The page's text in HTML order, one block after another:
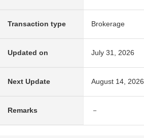
Transaction type Brokerage
Updated on July 31, 2026
Next Update August 14, 2026
Remarks －